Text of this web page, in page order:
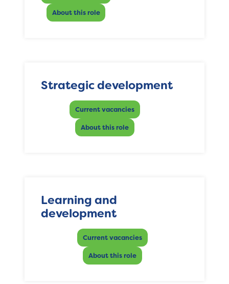
About this role
Strategic development
Current vacancies
About this role
Learning and
development
Current vacancies
About this role